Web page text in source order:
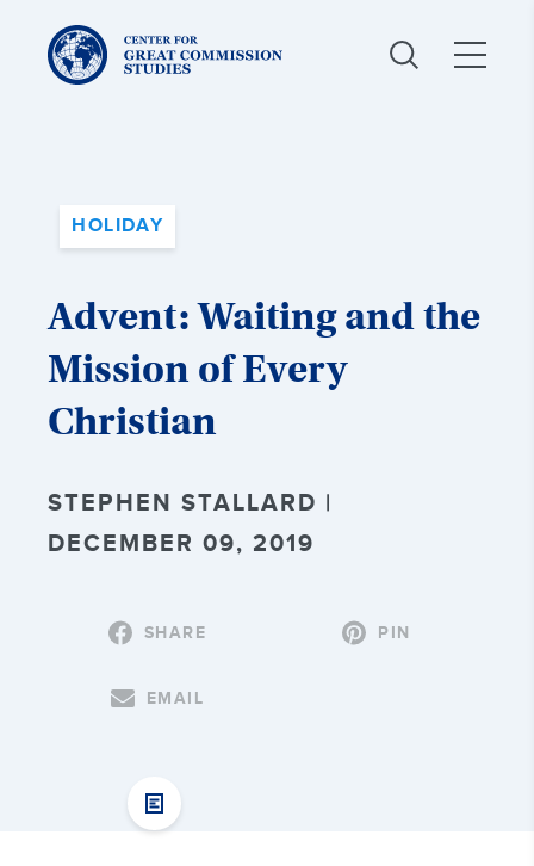
Center
for
Great
Commission
HOLIDAY
Advent: Waiting and the
Mission of Every
Christian
STEPHEN STALLARD |
DECEMBER 09, 2019
SHARE PIN
EMAIL